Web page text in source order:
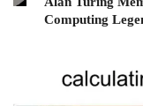
Computing